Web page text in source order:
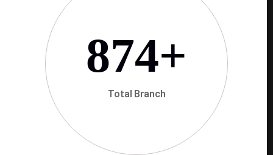
874+
Total Branch